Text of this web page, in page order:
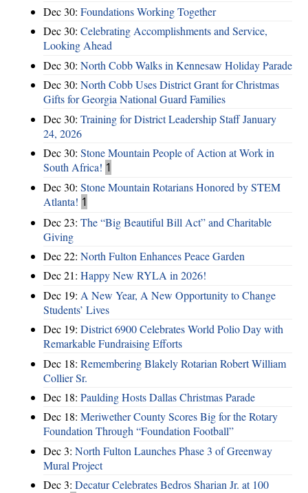
Dec 30: Foundations Working Together
Dec 30: Celebrating Accomplishments and Service,
Looking Ahead
Dec 30: North Cobb Walks in Kennesaw Holiday Parade
Dec 30: North Cobb Uses District Grant for Christmas
Gifts for Georgia National Guard Families
Dec 30: Training for District Leadership Staff January
24, 2026
Dec 30: Stone Mountain People of Action at Work in
South Africa! 1
Dec 30: Stone Mountain Rotarians Honored by STEM
Atlanta! 1
Dec 23: The “Big Beautiful Bill Act” and Charitable
Giving
Dec 22: North Fulton Enhances Peace Garden
Dec 21: Happy New RYLA in 2026!
Dec 19: A New Year, A New Opportunity to Change
Students’ Lives
Dec 19: District 6900 Celebrates World Polio Day with
Remarkable Fundraising Efforts
Dec 18: Remembering Blakely Rotarian Robert William
Collier Sr.
Dec 18: Paulding Hosts Dallas Christmas Parade
Dec 18: Meriwether County Scores Big for the Rotary
Foundation Through “Foundation Football”
Dec 3: North Fulton Launches Phase 3 of Greenway
Mural Project
Dec 3: Decatur Celebrates Bedros Sharian Jr. at 100